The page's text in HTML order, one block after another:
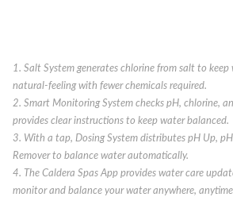
1. Salt System generates chlorine from salt to
natural-feeling with fewer chemicals required.
2. Smart Monitoring System checks pH, chlorine,
provides clear instructions to keep water balanced.
3. With a tap, Dosing System distributes pH Up,
Remover to balance water automatically.
4. The Caldera Spas App provides water care
monitor and balance your water anywhere,